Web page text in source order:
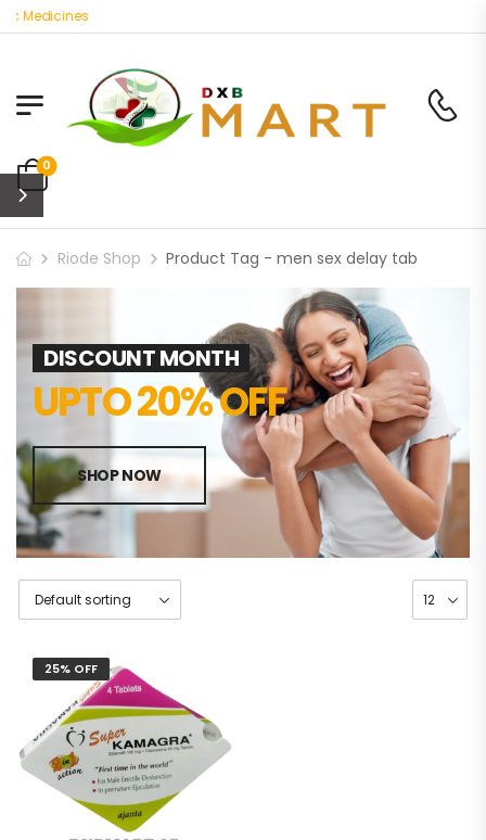
Medicines
0
Riode Shop Product Tag - men sex delay tab
DISCOUNT MONTH
UPTO 20% OFF
SHOP NOW
25% OFF